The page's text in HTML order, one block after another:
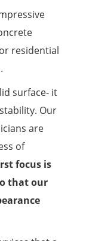
residential
surface- it
Our
are
of
focus is
that our